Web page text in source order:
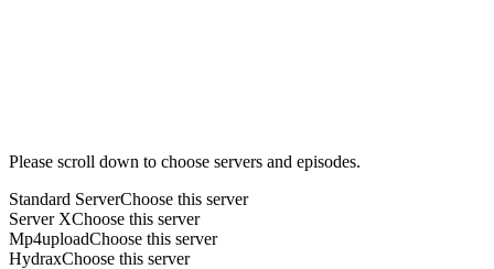
Please scroll down to choose servers and episodes.
Standard ServerChoose this server
Server XChoose this server
Mp4uploadChoose this server
HydraxChoose this server